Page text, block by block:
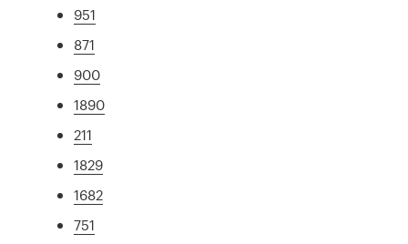
951
871
900
1890
211
1829
1682
751